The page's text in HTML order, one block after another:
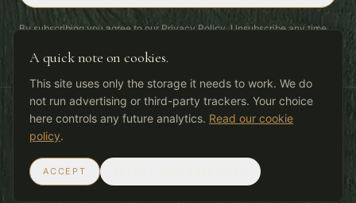
By subscribing you agree to our Privacy Policy. Unsubscribe any time.
© 2026 Deepgrain Ltd
PrivacyCookies
Work with the grain.
A quick note on cookies.
This site uses only the storage it needs to work. We do
not run advertising or third-party trackers. Your choice
here controls any future analytics. Read our cookie
policy.
ACCEPT